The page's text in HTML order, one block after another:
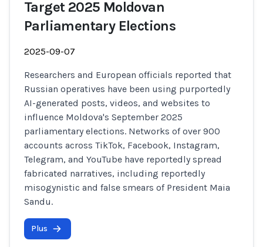
Target 2025 Moldovan
Parliamentary Elections
2025-09-07
Researchers and European officials reported that
Russian operatives have been using purportedly
AI-generated posts, videos, and websites to
influence Moldova's September 2025
parliamentary elections. Networks of over 900
accounts across TikTok, Facebook, Instagram,
Telegram, and YouTube have reportedly spread
fabricated narratives, including reportedly
misogynistic and false smears of President Maia
Sandu.
Plus